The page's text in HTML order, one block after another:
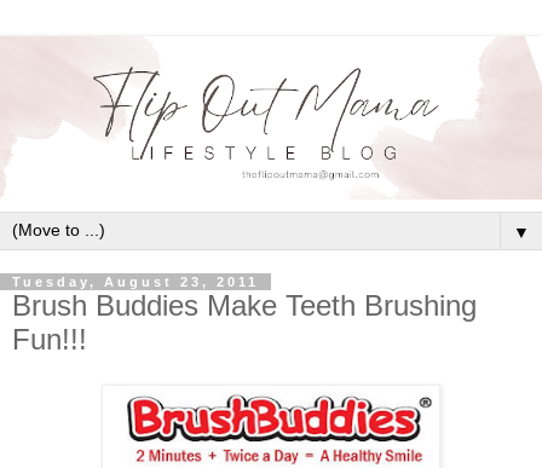
▼
Tuesday, August 23, 2011
Brush Buddies Make Teeth Brushing
Fun!!!